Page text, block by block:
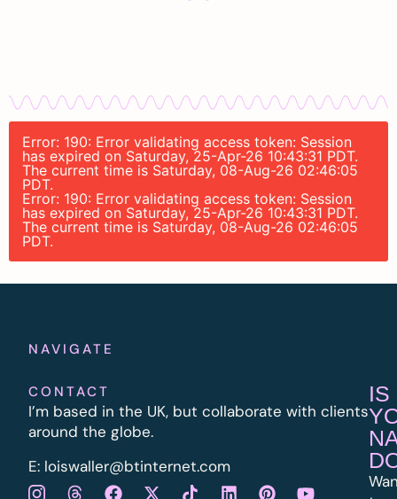
Error: 190: Error validating access token: Session
has expired on Saturday, 25-Apr-26 10:43:31 PDT.
The current time is Saturday, 08-Aug-26 02:46:05
PDT.
Error: 190: Error validating access token: Session
has expired on Saturday, 25-Apr-26 10:43:31 PDT.
The current time is Saturday, 08-Aug-26 02:46:05
PDT.
NAVIGATE
CONTACT
I’m based in the UK, but collaborate with clients
around the globe.
E: loiswaller@btinternet.com
IS